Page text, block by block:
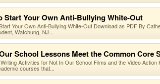
Start Your Own Anti-Bullying White-Out
Your Own Anti-Bullying White-Out Download as PDF By
Watchung, NJ...
School Lessons Meet the Common Core
Activities for Not In Our School Films and the Video
courses that...